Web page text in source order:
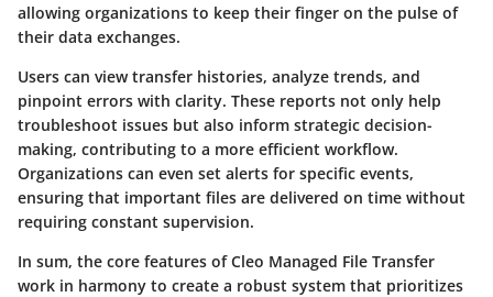
allowing organizations to keep their finger on the pulse of
their data exchanges.
Users can view transfer histories, analyze trends, and
pinpoint errors with clarity. These reports not only help
troubleshoot issues but also inform strategic decision-
making, contributing to a more efficient workflow.
Organizations can even set alerts for specific events,
ensuring that important files are delivered on time without
requiring constant supervision.
In sum, the core features of Cleo Managed File Transfer
work in harmony to create a robust system that prioritizes